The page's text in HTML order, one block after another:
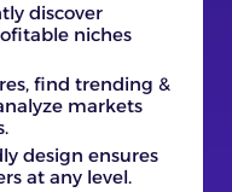
discover
niches
find trending &
markets
design ensures
at any level.